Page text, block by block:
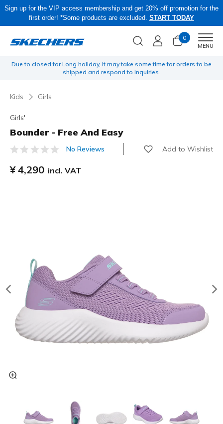
Sign up for the VIP access membership and get 20% off promotion for the
first order! *Some products are excluded. START TODAY
0
MENU
be Skechers × Britto Collection is now available online!
Kids Girls
Girls'
Bounder - Free And Easy
3.3 out of 5 Customer Rating
No Reviews Add to Wishlist
¥ 4,290 incl. VAT